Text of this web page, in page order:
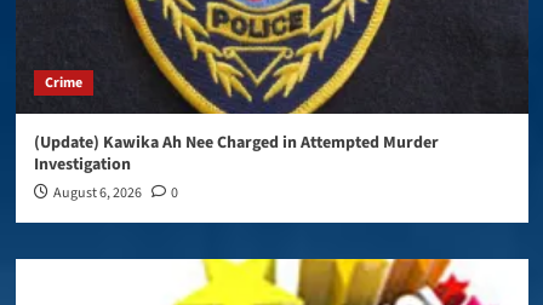
Crime
(Update) Kawika Ah Nee Charged in Attempted Murder
Investigation
August 6, 2026 0